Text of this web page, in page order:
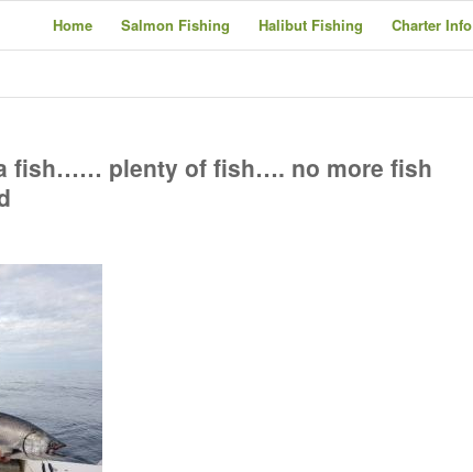
Home Salmon Fishing Halibut Fishing Charter Info
fish…… plenty of fish…. no more fish